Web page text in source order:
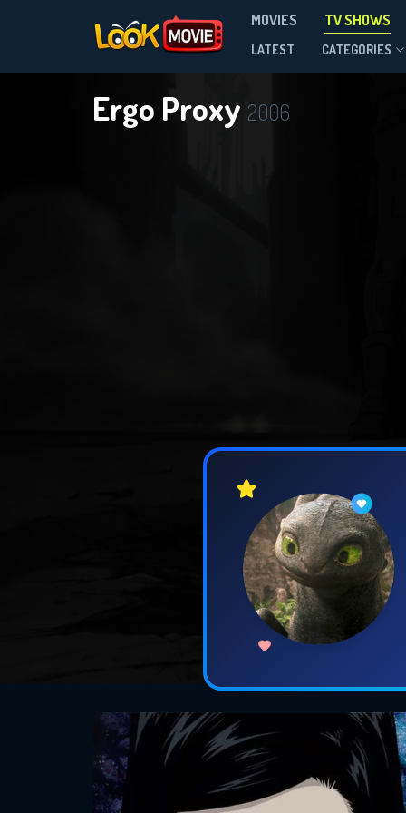
MOVIES TV SHOWS
LATEST CATEGORIES
Ergo Proxy 2006
Season 1